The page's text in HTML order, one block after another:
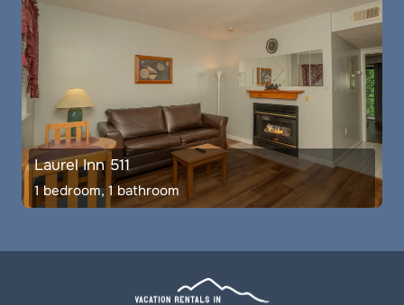
Laurel Inn 511
1 bedroom, 1 bathroom